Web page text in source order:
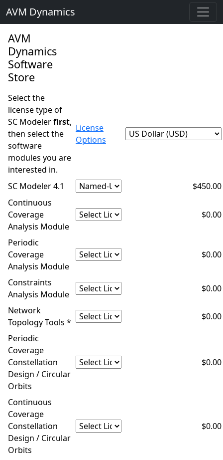
AVM Dynamics
AVM
Dynamics
Software
Store
Select the
license type of
SC Modelerfirst,
then select the
software
modules you are
interested in.
License
Options
SC Modeler 4.1
$450.00
Continuous
Coverage
Analysis Module
$0.00
Periodic
Coverage
Analysis Module
$0.00
Constraints
Analysis Module
$0.00
Network
Topology Tools *
$0.00
Periodic
Coverage
Constellation
Design / Circular
Orbits
$0.00
Continuous
Coverage
Constellation
Design / Circular
Orbits
$0.00